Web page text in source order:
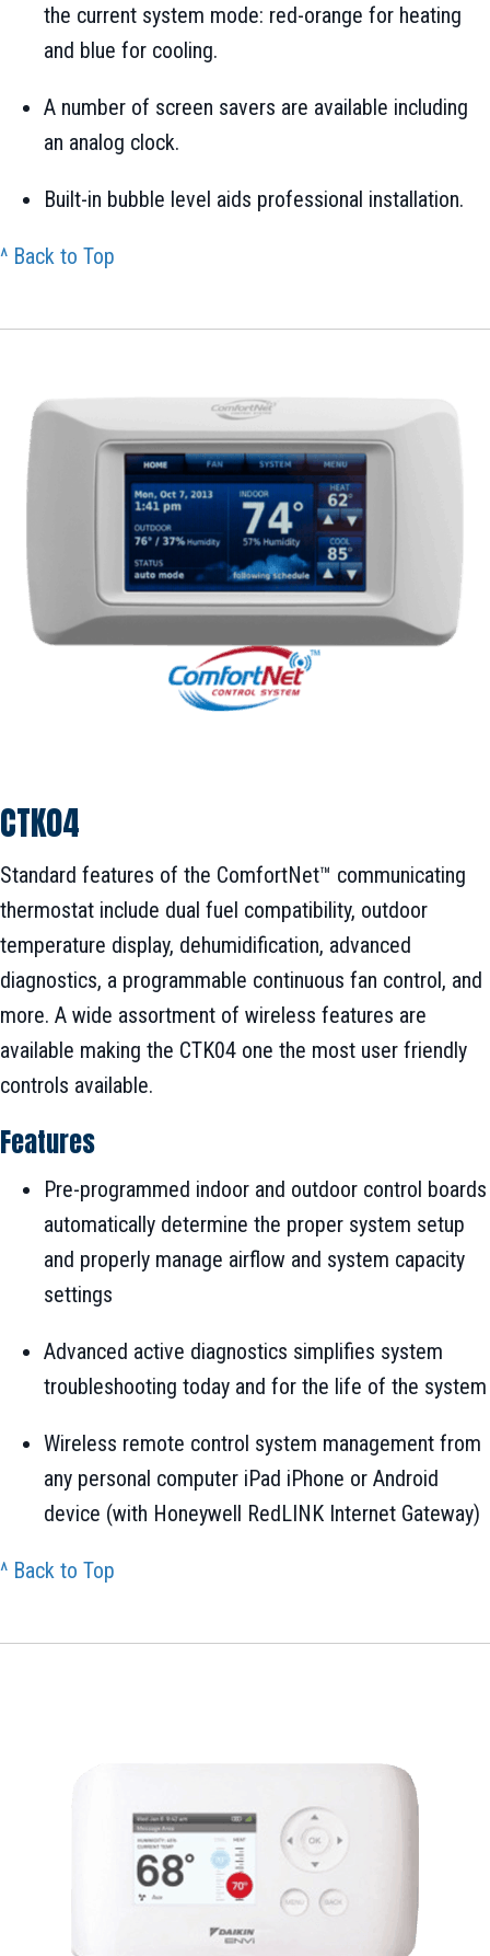
the current system mode: red-orange for heating
and blue for cooling.
A number of screen savers are available including
an analog clock.
Built-in bubble level aids professional installation.
^ Back to Top
CTK04
Standard features of the ComfortNet™ communicating
thermostat include dual fuel compatibility, outdoor
temperature display, dehumidification, advanced
diagnostics, a programmable continuous fan control, and
more. A wide assortment of wireless features are
available making the CTK04 one the most user friendly
controls available.
Features
Pre-programmed indoor and outdoor control boards
automatically determine the proper system setup
and properly manage airflow and system capacity
settings
Advanced active diagnostics simplifies system
troubleshooting today and for the life of the system
Wireless remote control system management from
any personal computer iPad iPhone or Android
device (with Honeywell RedLINK Internet Gateway)
^ Back to Top